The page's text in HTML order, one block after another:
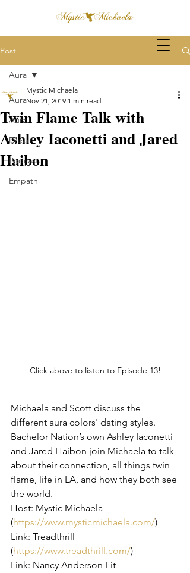
Post
Aura
Aura
Dream
Podcast
Empath
Aura
Twin Flame Talk with
Ashley Iaconetti and Jared
Haibon
Mystic Michaela
Nov 21, 2019 1 min read
Click above to listen to Episode 13!
Michaela and Scott discuss the
different aura colors' dating styles.
Bachelor Nation’s own Ashley Iaconetti
and Jared Haibon join Michaela to talk
about their connection, all things twin
flame, life in LA, and how they both see
the world.
Host: Mystic Michaela
(https://www.mysticmichaela.com/)
Link: Treadthrill
(https://www.treadthrill.com/)
Link: Nancy Anderson Fit